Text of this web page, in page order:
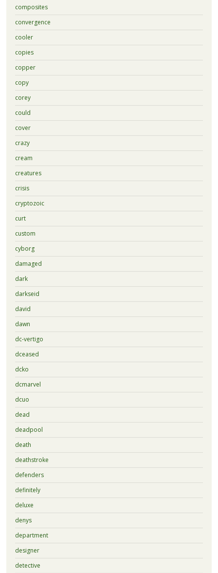
composites
convergence
cooler
copies
copper
copy
corey
could
cover
crazy
cream
creatures
crisis
cryptozoic
curt
custom
cyborg
damaged
dark
darkseid
david
dawn
dc-vertigo
dceased
dcko
dcmarvel
dcuo
dead
deadpool
death
deathstroke
defenders
definitely
deluxe
denys
department
designer
detective